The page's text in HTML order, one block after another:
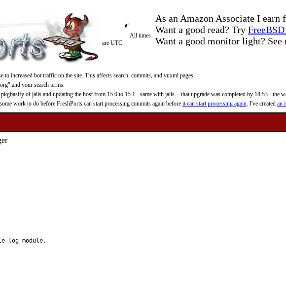
As an Amazon Associate I
Want a good read? Try
Want a good monitor light? See
All times
are UTC
increased bot traffic on the site. This affects search, commits, and vuxml pages.
and your search terms.
of jails and updating the host from 15.0 to 15.1 - same with jails. - that upgrade was completed by 18:53 - the
work to do before FreshPorts can start processing commits again before it can start processing again. I've created an
log module.